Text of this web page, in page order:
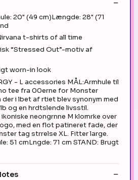
20" (49 cm)Længde: 28" (71
t-shirts of all time
“Stressed Out”-motiv af
worn-in look
- L accessories MÅL:Armhule til
tee fra 00erne for Monster
der i lbet af rtiet blev synonym med
og en hrdtslende livsstil.
neongrnne M klomrke over
med en flot patineret fade, der
tag strrelse XL. Fitter large.
51 cmLngde: 71 cm STAND: Brugt